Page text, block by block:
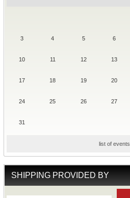
3 4 5 6
10 11 12 13
17 18 19 20
24 25 26 27
31
list of events
SHIPPING PROVIDED BY